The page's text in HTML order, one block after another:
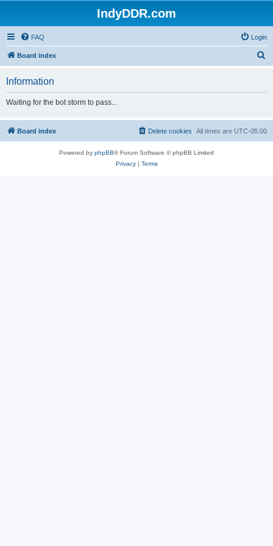
IndyDDR.com
FAQ Login
Board index
h
Information
Waiting for the bot storm to pass...
Board index All times are UTC-05:00
Delete cookies
Powered by phpBB® Forum Software © phpBB Limited
Privacy| Terms